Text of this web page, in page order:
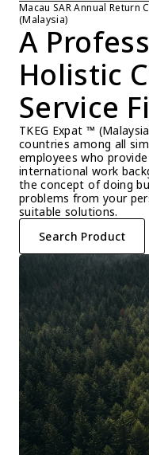
Macau SAR Annual Return
(Malaysia)
A
Holistic
Service
TKEG Expat ™
countries among all
employees who
international work
the concept of doing
problems from your
suitable solutions.
Search Product